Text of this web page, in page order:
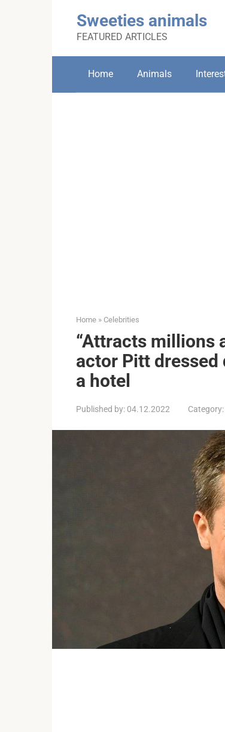
Sweeties animals
FEATURED ARTICLES
Home Animals
Home » Celebrities
“Attracts millions
actor Pitt
a hotel
Published by: 04.12.2022 Category: